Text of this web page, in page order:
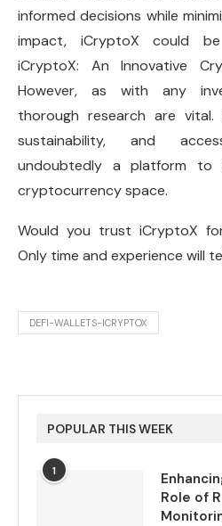
informed decisions while
impact, iCryptoX could
iCryptoX: An Innovative
However, as with any
thorough research are vital.
sustainability, and
undoubtedly a platform to
cryptocurrency space.
Would you trust iCryptoX
Only time and experience will
DEFI-WALLETS-ICRYPTOX
POPULAR THIS WEEK
1
Role of